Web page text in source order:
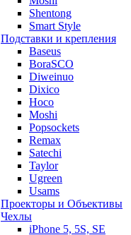
Shentong
Smart Style
Подставки и крепления
Baseus
BoraSCO
Diweinuo
Dixico
Hoco
Moshi
Popsockets
Remax
Satechi
Taylor
Ugreen
Usams
Проекторы и Объективы
Чехлы
iPhone 5, 5S, SE